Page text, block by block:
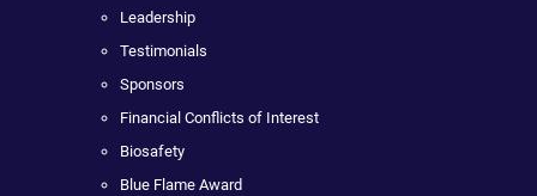
Leadership
Testimonials
Sponsors
Financial Conflicts of Interest
Biosafety
Blue Flame Award